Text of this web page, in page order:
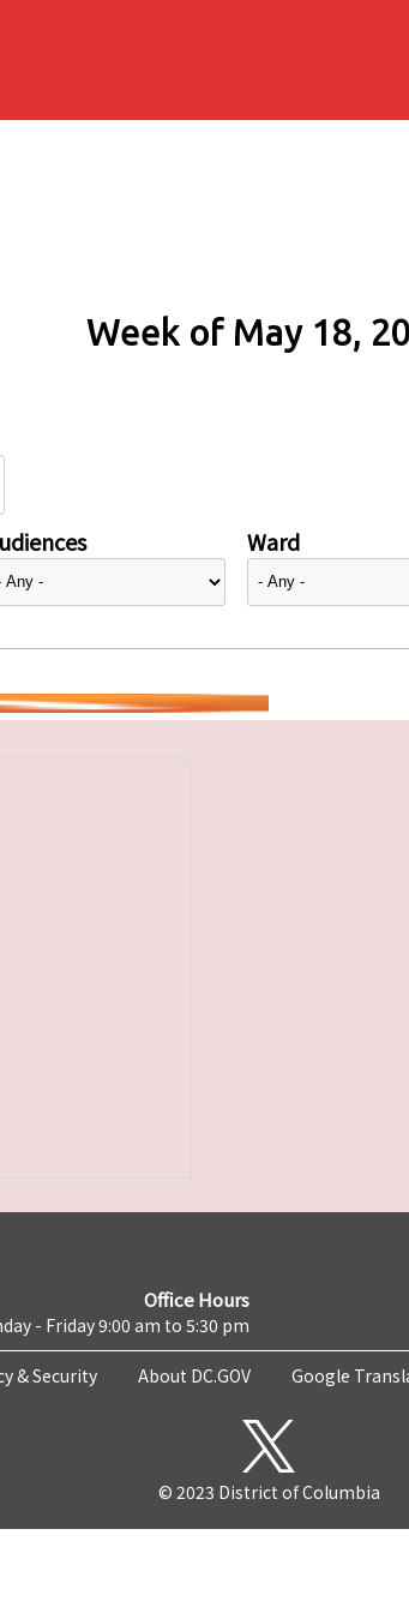
Week of May 18,
Ward
Office Hours
- Friday 9:00 am to 5:30 pm
& Security About DC.GOV Google
© 2023 District of Columbia